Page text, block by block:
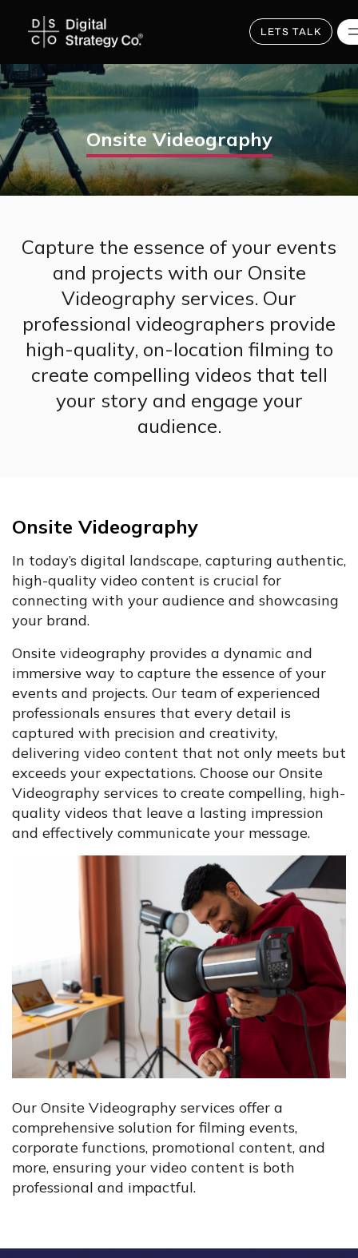
content
LETS TALK
Onsite Videography
Capture the essence of your events
and projects with our Onsite
Videography services. Our
professional videographers provide
high-quality, on-location filming to
create compelling videos that tell
your story and engage your
audience.
Onsite Videography
In today’s digital landscape, capturing authentic,
high-quality video content is crucial for
connecting with your audience and showcasing
your brand.
Onsite videography provides a dynamic and
immersive way to capture the essence of your
events and projects. Our team of experienced
professionals ensures that every detail is
captured with precision and creativity,
delivering video content that not only meets but
exceeds your expectations. Choose our Onsite
Videography services to create compelling, high-
quality videos that leave a lasting impression
and effectively communicate your message.
Our Onsite Videography services offer a
comprehensive solution for filming events,
corporate functions, promotional content, and
more, ensuring your video content is both
professional and impactful.